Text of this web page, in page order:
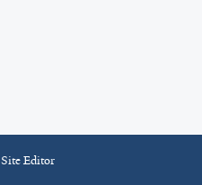
Site Editor